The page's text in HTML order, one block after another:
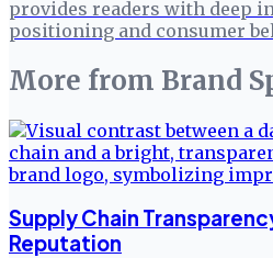
provides readers with deep
positioning and consumer
More from Brand
Supply Chain
Reputation